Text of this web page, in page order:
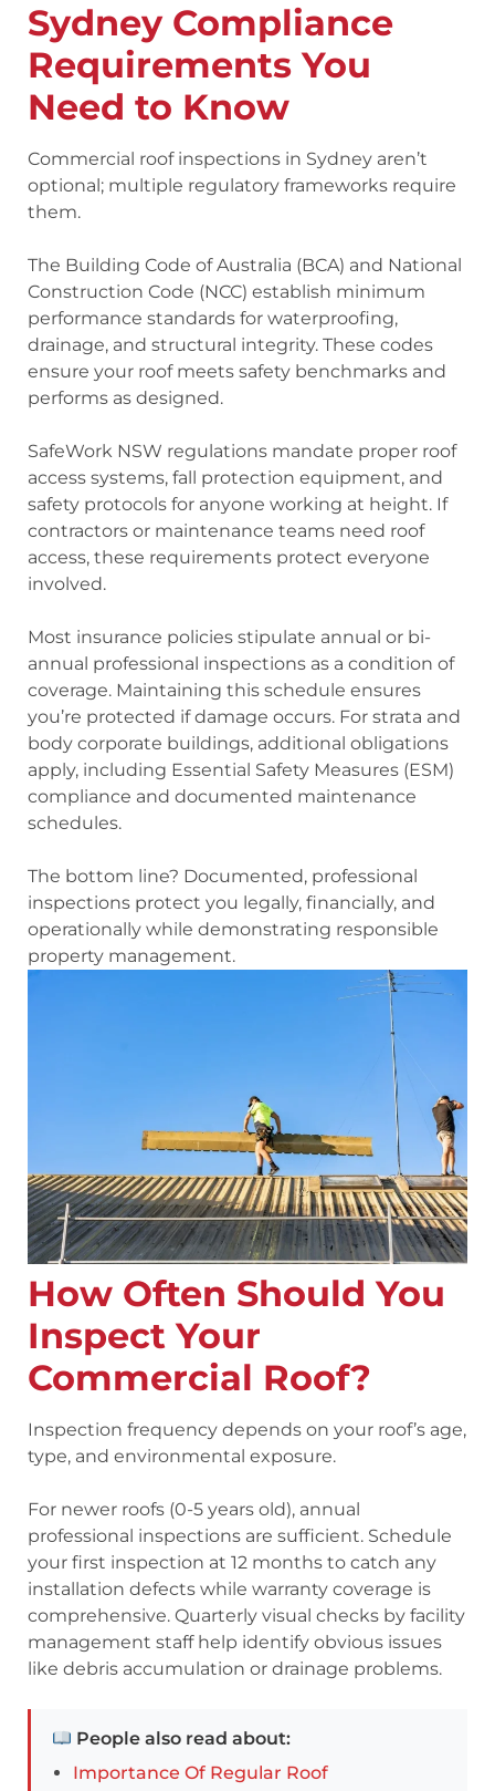
Sydney Compliance
Requirements You
Need to Know
Commercial roof inspections in Sydney aren’t
optional; multiple regulatory frameworks require
them.
The Building Code of Australia (BCA) and National
Construction Code (NCC) establish minimum
performance standards for waterproofing,
drainage, and structural integrity. These codes
ensure your roof meets safety benchmarks and
performs as designed.
SafeWork NSW regulations mandate proper roof
access systems, fall protection equipment, and
safety protocols for anyone working at height. If
contractors or maintenance teams need roof
access, these requirements protect everyone
involved.
Most insurance policies stipulate annual or bi-
annual professional inspections as a condition of
coverage. Maintaining this schedule ensures
you’re protected if damage occurs. For strata and
body corporate buildings, additional obligations
apply, including Essential Safety Measures (ESM)
compliance and documented maintenance
schedules.
The bottom line? Documented, professional
inspections protect you legally, financially, and
operationally while demonstrating responsible
property management.
How Often Should You
Inspect Your
Commercial Roof?
Inspection frequency depends on your roof’s age,
type, and environmental exposure.
For newer roofs (0-5 years old), annual
professional inspections are sufficient. Schedule
your first inspection at 12 months to catch any
installation defects while warranty coverage is
comprehensive. Quarterly visual checks by facility
management staff help identify obvious issues
like debris accumulation or drainage problems.
People also read about:
Importance Of Regular Roof